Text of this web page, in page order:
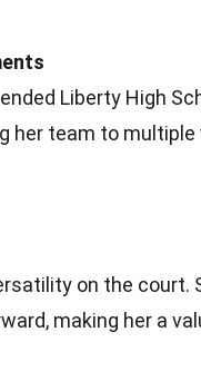
Liberty High
her team to
on the court.
making her a